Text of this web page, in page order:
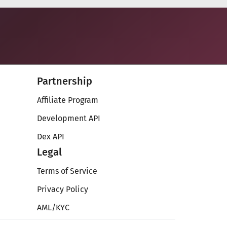
Partnership
Affiliate Program
Development API
Dex API
Legal
Terms of Service
Privacy Policy
AML/KYC